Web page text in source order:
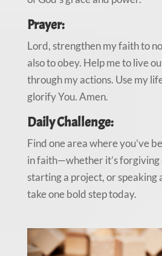
Prayer:
Lord, strengthen my faith to
also to obey. Help me to live
through my actions. Use my
glorify You. Amen.
Daily Challenge:
Find one area where you’ve
in faith—whether it’s forgiving
starting a project, or speaking
take one bold step today.